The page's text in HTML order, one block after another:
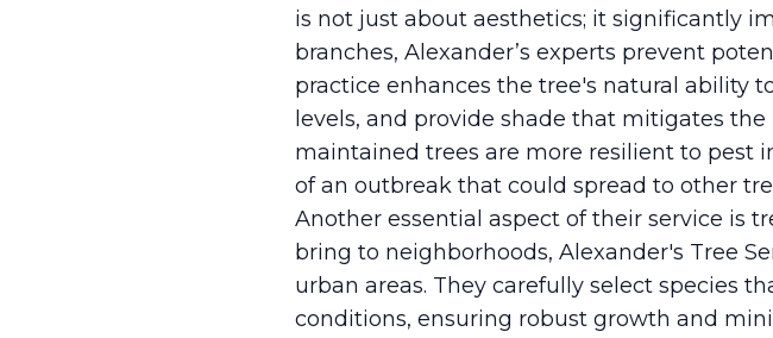
is not just about aesthetics; it significantly
branches, Alexander’s experts prevent
practice enhances the tree's natural ability
levels, and provide shade that mitigates
maintained trees are more resilient to pest
of an outbreak that could spread to other
Another essential aspect of their service is
bring to neighborhoods, Alexander's Tree
urban areas. They carefully select species
conditions, ensuring robust growth and